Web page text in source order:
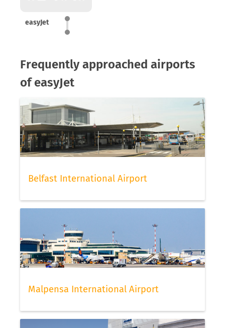
easyJet
Frequently approached airports
of easyJet
Belfast International Airport
Malpensa International Airport